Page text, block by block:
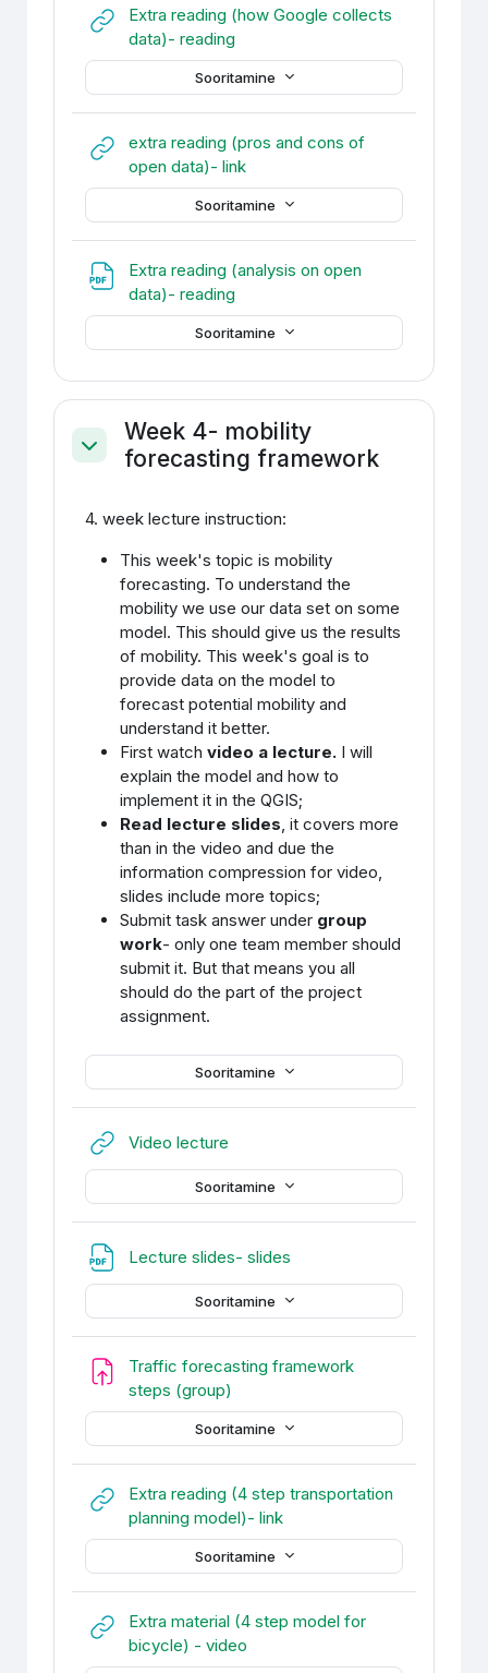
Extra reading (how Google collects
data)- reading
Sooritamine
extra reading (pros and cons of
open data)- linkURL
Sooritamine
Extra reading (analysis on open
data)- reading
Sooritamine
Ahenda
Week 4- mobility
forecasting framework
Sooritamine
4. week lecture instruction:
This week's topic is mobility
forecasting. To understand the
mobility we use our data set on some
model. This should give us the results
of mobility. This week's goal is to
provide data on the model to
forecast potential mobility and
understand it better.
First watchvideo a lecture. I will
explain the model and how to
implement it in the QGIS;
Read lecture slides, it covers more
than in the video and due the
information compression for video,
slides include more topics;
Submit task answer under group
work- only one team member should
submit it. But that means you all
should do the part of the project
assignment.
Video lecture
Sooritamine
Lecture slides- slides
Sooritamine
Traffic forecasting framework
steps (group)
Sooritamine
Extra reading (4 step transportation
planning model)- linkURL
Sooritamine
Extra material (4 step model for
bicycle) - video